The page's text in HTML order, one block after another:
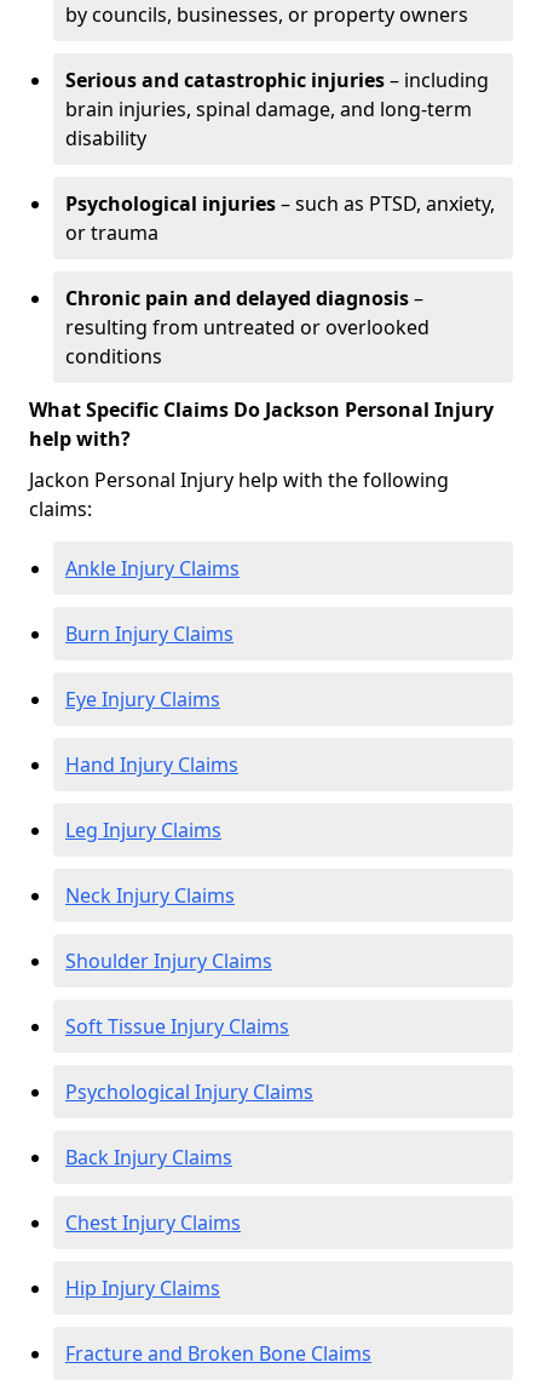
by councils, businesses, or property owners
Serious and catastrophic injuries– including
brain injuries, spinal damage, and long-term
disability
Psychological injuries– such as PTSD, anxiety,
or trauma
Chronic pain and delayed diagnosis–
resulting from untreated or overlooked
conditions
What Specific Claims Do Jackson Personal Injury
help with?
Jackon Personal Injury help with the following
claims:
Ankle Injury Claims
Burn Injury Claims
Eye Injury Claims
Hand Injury Claims
Leg Injury Claims
Neck Injury Claims
Shoulder Injury Claims
Soft Tissue Injury Claims
Psychological Injury Claims
Back Injury Claims
Chest Injury Claims
Hip Injury Claims
Fracture and Broken Bone Claims